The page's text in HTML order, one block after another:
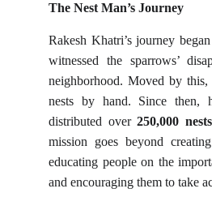
The Nest Man’s Journey
Rakesh Khatri’s journey
witnessed the sparrows’
neighborhood. Moved by
nests by hand. Since then,
distributed over 250,000
mission goes beyond
educating people on the
and encouraging them to take